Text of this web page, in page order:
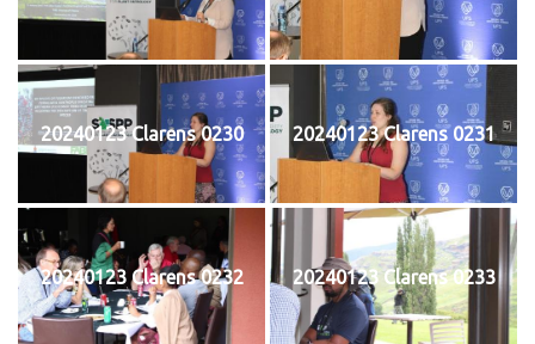
20240123 Clarens 0230 20240123 Clarens 0231
20240123 Clarens 0232 20240123 Clarens 0233